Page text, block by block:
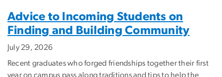
Advice to Incoming Students on
Finding and Building Community
July 29, 2026
Recent graduates who forged friendships together their first
year on campus pass along traditions and tips to help the